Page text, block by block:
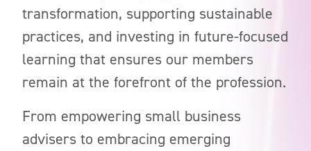
transformation, supporting sustainable
practices, and investing in future-focused
learning that ensures our members
remain at the forefront of the profession.
From empowering small business
advisers to embracing emerging